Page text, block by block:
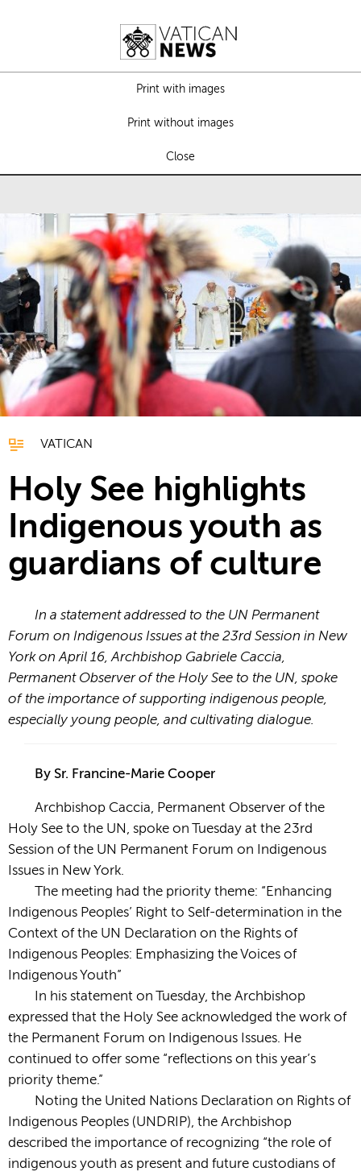
Print with images
Print without images
Close
VATICAN
Holy See highlights
Indigenous youth as
guardians of culture
In a statement addressed to the UN Permanent
Forum on Indigenous Issues at the 23rd Session in New
York on April 16, Archbishop Gabriele Caccia,
Permanent Observer of the Holy See to the UN, spoke
of the importance of supporting indigenous people,
especially young people, and cultivating dialogue.
By Sr. Francine-Marie Cooper
Archbishop Caccia, Permanent Observer of the
Holy See to the UN, spoke on Tuesday at the 23rd
Session of the UN Permanent Forum on Indigenous
Issues in New York.
The meeting had the priority theme: “Enhancing
Indigenous Peoples’ Right to Self-determination in the
Context of the UN Declaration on the Rights of
Indigenous Peoples: Emphasizing the Voices of
Indigenous Youth”
In his statement on Tuesday, the Archbishop
expressed that the Holy See acknowledged the work of
the Permanent Forum on Indigenous Issues. He
continued to offer some “reflections on this year’s
priority theme.”
Noting the United Nations Declaration on Rights of
Indigenous Peoples (UNDRIP), the Archbishop
described the importance of recognizing “the role of
indigenous youth as present and future custodians of